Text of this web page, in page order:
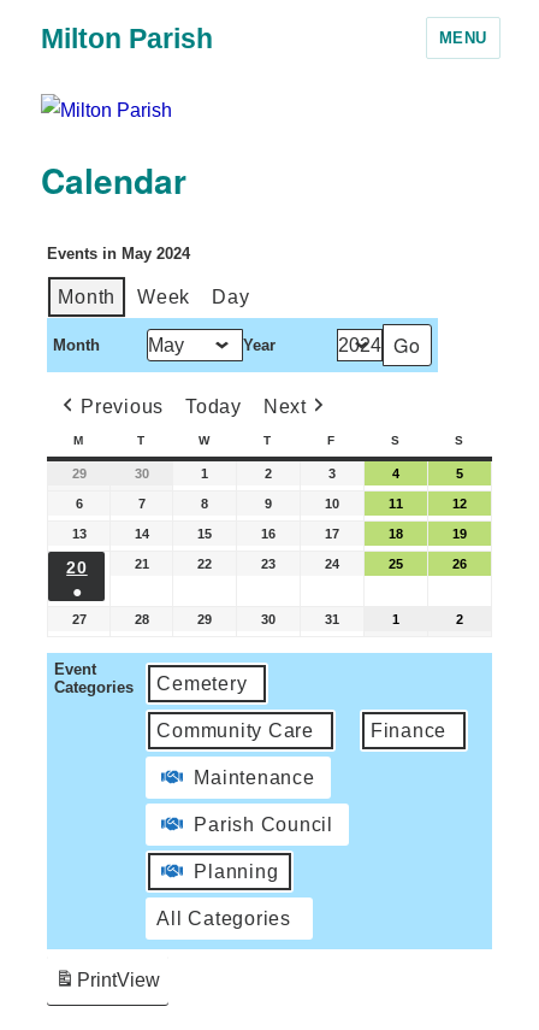
Milton Parish MENU
Calendar
Events in May 2024
Month Week Day
Month Year
Previous Today Next
M T W T F S S
29 30 1 2 3 4 5
6 7 8 9 10 11 12
13 14 15 16 17 18 19
20
●
21 22 23 24 25 26
27 28 29 30 31 1 2
Event
Categories
Cemetery
Community Care Finance
Maintenance
Parish Council
Planning
All Categories
PrintView